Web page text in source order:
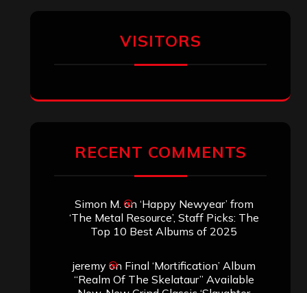
VISITORS
RECENT COMMENTS
Simon M. on ‘Happy Newyear’ from
‘The Metal Resource’, Staff Picks: The
Top 10 Best Albums of 2025
jeremyon Final ‘Mortification’ Album
“Realm Of The Skelataur” Available